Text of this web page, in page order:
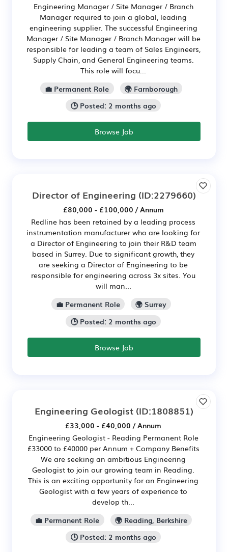
Engineering Manager / Site Manager / Branch
Manager required to join a global, leading
engineering supplier. The successful Engineering
Manager / Site Manager / Branch Manager will be
responsible for leading a team of Sales Engineers,
Supply Chain, and General Engineering teams.
This role will focu...
💼 Permanent Role
🌍 Farnborough
🕒 Posted: 2 months ago
Browse Job
Director of Engineering (ID:2279660)
£80,000 - £100,000 / Annum
Redline has been retained by a leading process
instrumentation manufacturer who are looking for
a Director of Engineering to join their R&D team
based in Surrey. Due to significant growth, they
are seeking a Director of Engineering to be
responsible for engineering across 3x sites. You
will man...
💼 Permanent Role
🌍 Surrey
🕒 Posted: 2 months ago
Browse Job
Engineering Geologist (ID:1808851)
£33,000 - £40,000 / Annum
Engineering Geologist - Reading Permanent Role
£33000 to £40000 per Annum + Company Benefits
We are seeking an ambitious Engineering
Geologist to join our growing team in Reading.
This is an exciting opportunity for an Engineering
Geologist with a few years of experience to
develop th...
💼 Permanent Role
🌍 Reading, Berkshire
🕒 Posted: 2 months ago